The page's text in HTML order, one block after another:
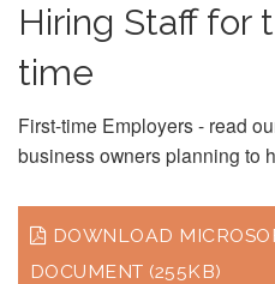
Hiring Staff for
time
First-time Employers - read
business owners planning to
DOWNLOAD
DOCUMENT (255KB)